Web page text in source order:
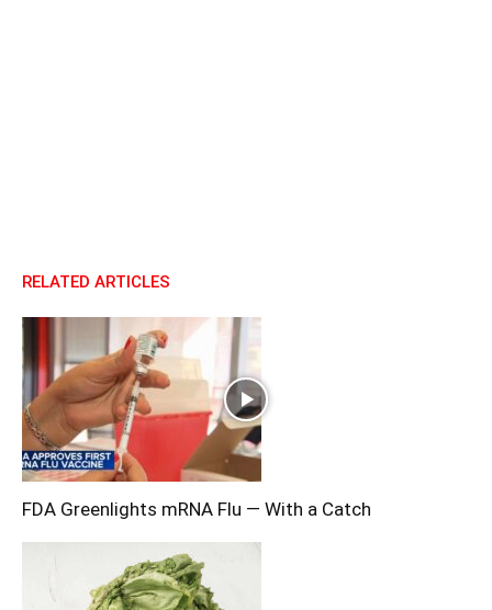
RELATED ARTICLES
FDA Greenlights mRNA Flu — With a Catch